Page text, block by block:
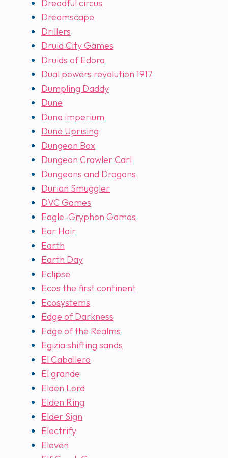
Dreadful circus
Dreamscape
Drillers
Druid City Games
Druids of Edora
Dual powers revolution 1917
Dumpling Daddy
Dune
Dune imperium
Dune Uprising
Dungeon Box
Dungeon Crawler Carl
Dungeons and Dragons
Durian Smuggler
DVC Games
Eagle-Gryphon Games
Ear Hair
Earth
Earth Day
Eclipse
Ecos the first continent
Ecosystems
Edge of Darkness
Edge of the Realms
Egizia shifting sands
El Caballero
El grande
Elden Lord
Elden Ring
Elder Sign
Electrify
Eleven